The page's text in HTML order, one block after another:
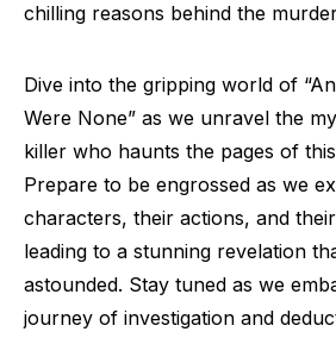
chilling reasons behind the
Dive into the gripping world of
Were None” as we unravel the
killer who haunts the pages of
Prepare to be engrossed as we
characters, their actions, and
leading to a stunning revelation
astounded. Stay tuned as we
journey of investigation and